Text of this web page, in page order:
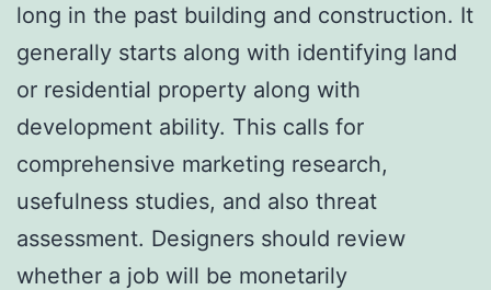
long in the past building and construction. It
generally starts along with identifying land
or residential property along with
development ability. This calls for
comprehensive marketing research,
usefulness studies, and also threat
assessment. Designers should review
whether a job will be monetarily